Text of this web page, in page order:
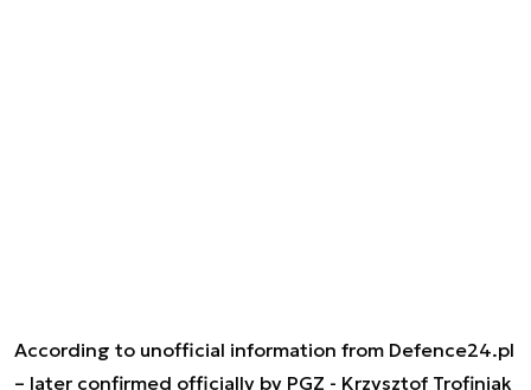
According to unofficial information from Defence24.pl
– later confirmed officially by PGZ - Krzysztof Trofiniak